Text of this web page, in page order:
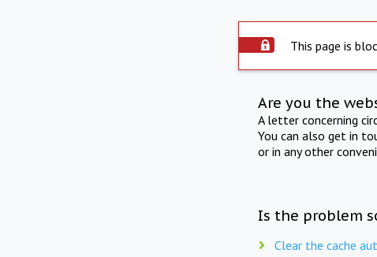
This page is
Are you the
A letter concerning
You can also get in
or in any other
Is the problem
Clear the cache